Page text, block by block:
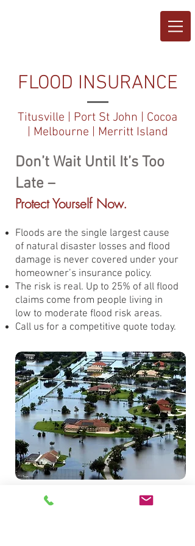
FLOOD INSURANCE
Titusville | Port St John | Cocoa
| Melbourne | Merritt Island
Don’t Wait Until It’s Too
Late –
Protect Yourself Now.
Floods are the single largest cause
of natural disaster losses and flood
damage is never covered under your
homeowner’s insurance policy.
The risk is real. Up to 25% of all flood
claims come from people living in
low to moderate flood risk areas.
Call us for a competitive quote today.